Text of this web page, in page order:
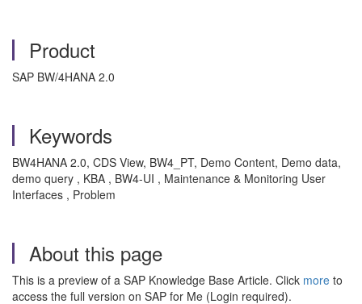
Product
SAP BW/4HANA 2.0
Keywords
BW4HANA 2.0, CDS View, BW4_PT, Demo Content, Demo data,
demo query , KBA , BW4-UI , Maintenance & Monitoring User
Interfaces , Problem
About this page
This is a preview of a SAP Knowledge Base Article. Click more to
access the full version on SAP for Me (Login required).